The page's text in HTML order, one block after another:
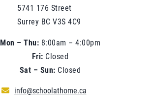
5741 176 Street
Surrey BC V3S 4C9
Mon – Thu: 8:00am – 4:00pm
Fri: Closed
Sat – Sun: Closed
info@schoolathome.ca